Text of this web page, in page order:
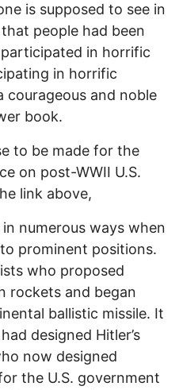
is supposed to see in
people had been
in horrific
in horrific
courageous and noble
book.
to be made for the
on post-WWII U.S.
link above,
numerous ways when
prominent positions.
who proposed
rockets and began
ballistic missile. It
designed Hitler’s
now designed
the U.S. government